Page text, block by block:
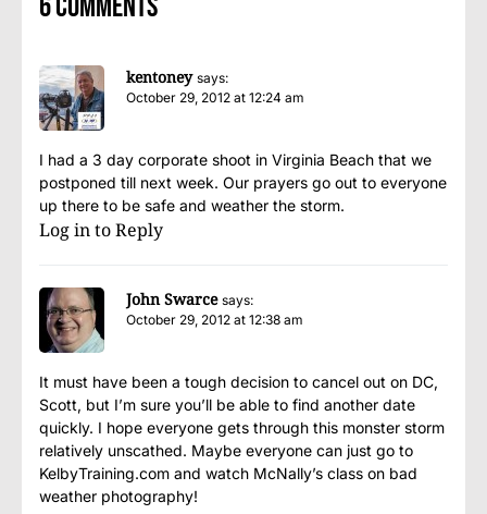
6 comments
kentoney says:
October 29, 2012 at 12:24 am
I had a 3 day corporate shoot in Virginia Beach that we
postponed till next week. Our prayers go out to everyone
up there to be safe and weather the storm.
Log in to Reply
John Swarce says:
October 29, 2012 at 12:38 am
It must have been a tough decision to cancel out on DC,
Scott, but I’m sure you’ll be able to find another date
quickly. I hope everyone gets through this monster storm
relatively unscathed. Maybe everyone can just go to
KelbyTraining.com and watch McNally’s class on bad
weather photography!